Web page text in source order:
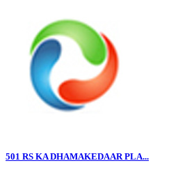
501 RS KA DHAMAKEDAAR PLA...